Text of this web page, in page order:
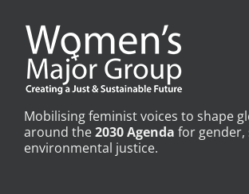
Mobilising feminist voices to shape
around the2030 Agenda for gender,
environmental justice.